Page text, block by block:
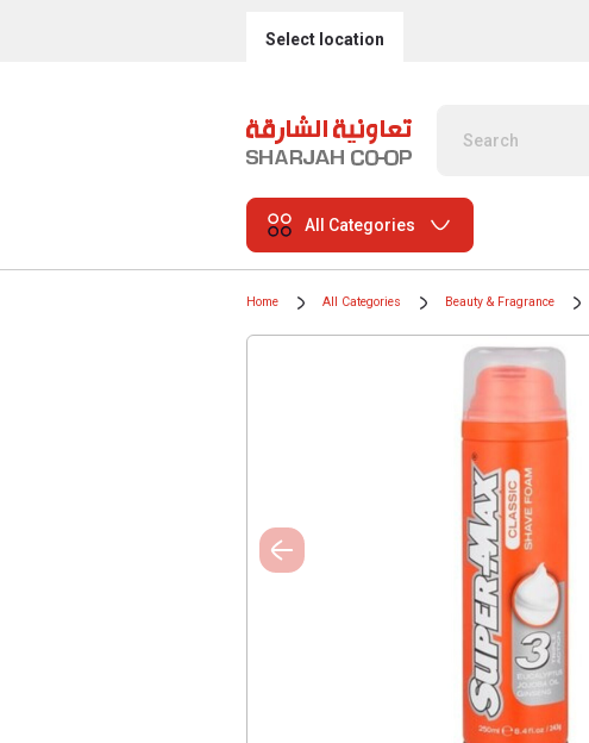
Select location
All Categories
Home All Categories Beauty & Fragrance